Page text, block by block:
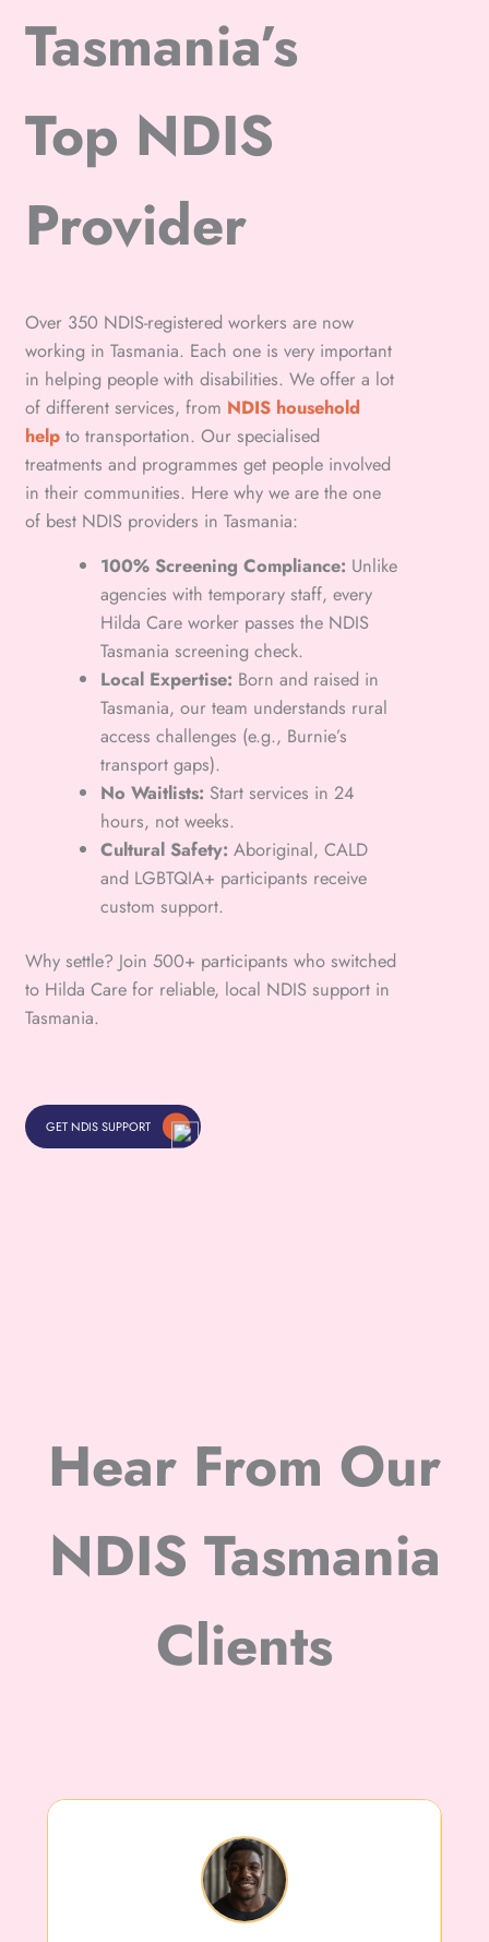
Tasmania’s
Top NDIS
Provider
Over 350 NDIS-registered workers are now
working in Tasmania. Each one is very important
in helping people with disabilities. We offer a lot
of different services, from NDIS household
helpto transportation. Our specialised
treatments and programmes get people involved
in their communities. Here why we are the one
of best NDIS providers in Tasmania:
100% Screening Compliance: Unlike
agencies with temporary staff, every
Hilda Care worker passes the NDIS
Tasmania screening check.
Local Expertise: Born and raised in
Tasmania, our team understands rural
access challenges (e.g., Burnie’s
transport gaps).
No Waitlists: Start services in 24
hours, not weeks.
Cultural Safety: Aboriginal, CALD
and LGBTQIA+ participants receive
custom support.
Why settle? Join 500+ participants who switched
to Hilda Care for reliable, local NDIS support in
Tasmania.
GET NDIS SUPPORT
Hear From Our
NDIS Tasmania
Clients